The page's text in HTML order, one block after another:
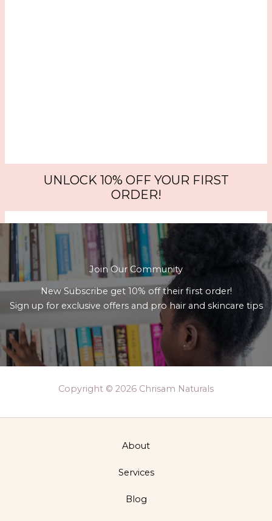
UNLOCK 10% OFF YOUR FIRST
ORDER!
Join Our Community
New Subscribe get 10% off their first order!
Sign up for exclusive offers and pro hair and skincare tips
Copyright © 2026 Chrisam Naturals
About
Services
Blog